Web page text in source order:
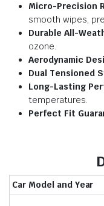
Micro-Precision
smooth wipes,
Durable All-
ozone.
Aerodynamic
Dual Tensioned
Long-Lasting
temperatures.
Perfect Fit
Car Model and Year